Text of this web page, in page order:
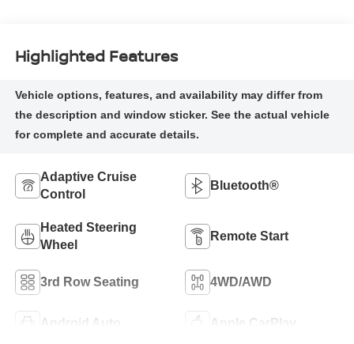
Highlighted Features
Adaptive Cruise
Control
Bluetooth®
Heated Steering
Wheel
Remote Start
3rd Row Seating 4WD/AWD
Android Auto Apple CarPlay